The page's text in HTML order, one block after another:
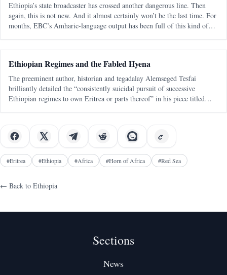
Ethiopia’s state broadcaster has crossed another dangerous line. Then
again, this is not new. And it almost certainly won’t be the last time. For
months, EBC’s Amharic-language output has been full of this kind of
Ethiopian Regimes and the Fabled Hyena
The preeminent author, historian and tegadalay Alemseged Tesfai
brilliantly detailed the “consistently suicidal pursuit of successive
Ethiopian regimes to own Eritrea or parts thereof” in his piece titled
#Eritrea #Ethiopia #Africa #Horn of Africa #Red Sea
← Back to Ethiopia
Sections
News